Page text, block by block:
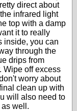
direct about
infrared light
top with a damp
it to really
inside, you can
through the
drips from
Wipe off excess
worry about
clean up with
will also need to
well.